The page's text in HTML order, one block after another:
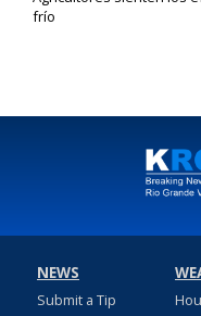
frío
NEWS
Submit a Tip